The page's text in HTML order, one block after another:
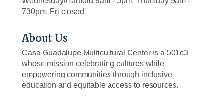
730pm, Fri closed
About Us
Casa Guadalupe Multicultural Center is a 501c3
whose mission celebrating cultures while
empowering communities through inclusive
education and equitable access to resources.